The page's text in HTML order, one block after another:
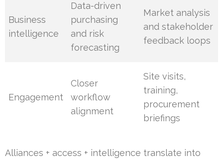
Business
intelligence
Data-driven
purchasing
and risk
forecasting
Market analysis
and stakeholder
feedback loops
Engagement
Closer
workflow
alignment
Site visits,
training,
procurement
briefings
Alliances + access + intelligence translate into